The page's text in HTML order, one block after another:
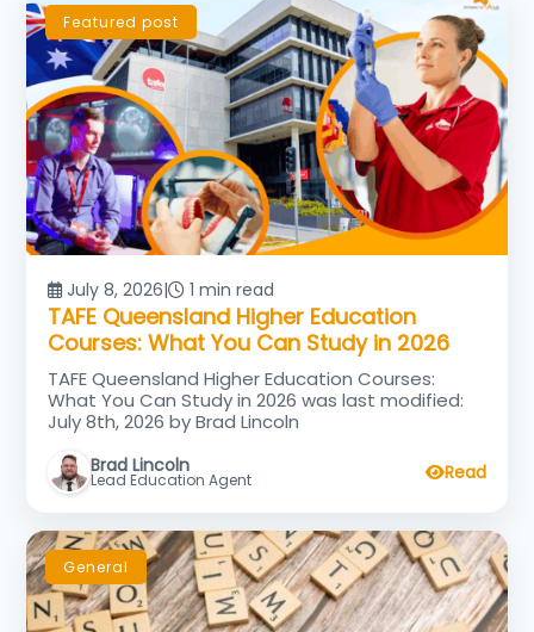
Featured post
July 8, 2026| 1 min read
TAFE Queensland Higher Education
Courses: What You Can Study in 2026
TAFE Queensland Higher Education Courses:
What You Can Study in 2026 was last modified:
July 8th, 2026 by Brad Lincoln
Brad Lincoln
Lead Education Agent Read
General